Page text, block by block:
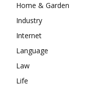
Home & Garden
Industry
Internet
Language
Law
Life